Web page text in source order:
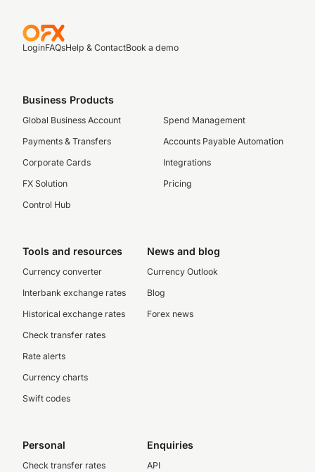
LoginFAQsHelp & ContactBook a demo
Business Products
Global Business Account
Payments & Transfers
Corporate Cards
FX Solution
Control Hub
Spend Management
Accounts Payable Automation
Integrations
Pricing
Tools and resources
Currency converter
Interbank exchange rates
Historical exchange rates
Check transfer rates
Rate alerts
Currency charts
Swift codes
News and blog
Currency Outlook
Blog
Forex news
Personal
Check transfer rates
Enquiries
API